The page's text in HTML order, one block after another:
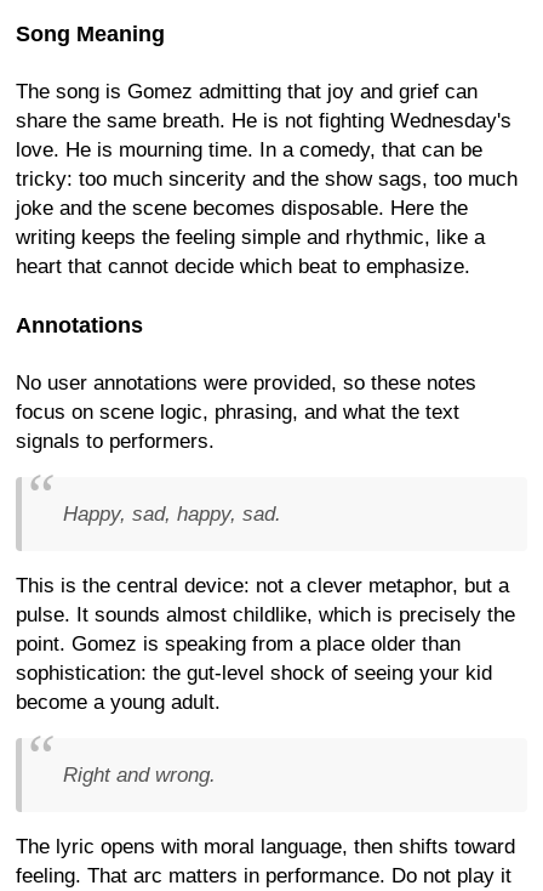
Song Meaning
The song is Gomez admitting that joy and grief can
share the same breath. He is not fighting Wednesday's
love. He is mourning time. In a comedy, that can be
tricky: too much sincerity and the show sags, too much
joke and the scene becomes disposable. Here the
writing keeps the feeling simple and rhythmic, like a
heart that cannot decide which beat to emphasize.
Annotations
No user annotations were provided, so these notes
focus on scene logic, phrasing, and what the text
signals to performers.
Happy, sad, happy, sad.
This is the central device: not a clever metaphor, but a
pulse. It sounds almost childlike, which is precisely the
point. Gomez is speaking from a place older than
sophistication: the gut-level shock of seeing your kid
become a young adult.
Right and wrong.
The lyric opens with moral language, then shifts toward
feeling. That arc matters in performance. Do not play it